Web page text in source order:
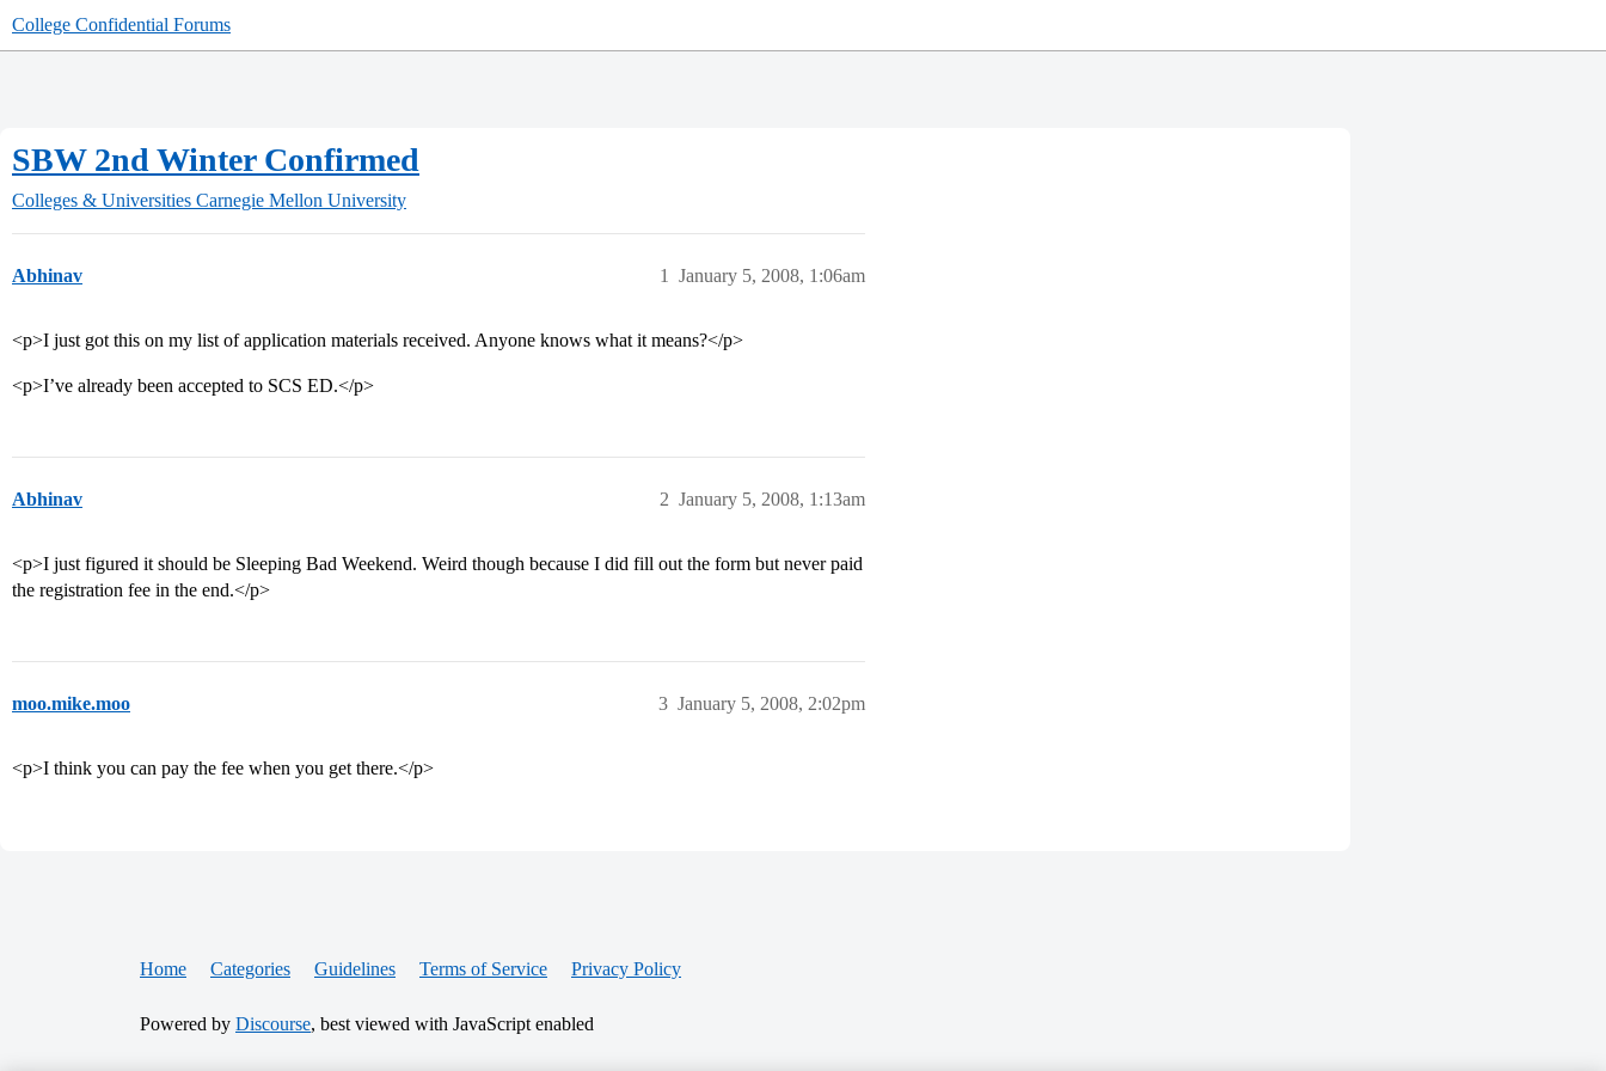
College Confidential Forums
SBW 2nd Winter Confirmed
Colleges & Universities Carnegie Mellon University
Abhinav January 5, 2008, 1:06am
1
<p>I just got this on my list of application materials received. Anyone knows what it means?</p>
<p>I’ve already been accepted to SCS ED.</p>
Abhinav January 5, 2008, 1:13am
2
<p>I just figured it should be Sleeping Bad Weekend. Weird though because I did fill out the form but never paid
the registration fee in the end.</p>
moo.mike.moo January 5, 2008, 2:02pm
3
<p>I think you can pay the fee when you get there.</p>
Home Categories Guidelines Terms of Service Privacy Policy
Powered by Discourse, best viewed with JavaScript enabled